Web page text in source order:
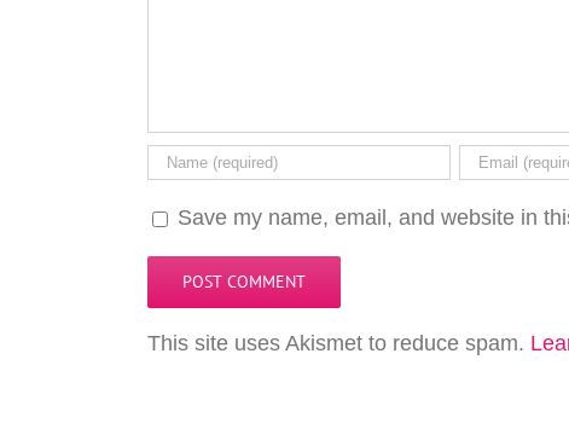
Save my name, email, and website in
This site uses Akismet to reduce spam.